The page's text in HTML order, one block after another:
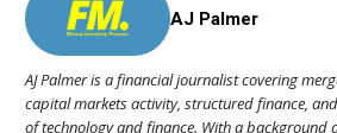
AJ Palmer
AJ Palmer is a financial journalist covering
capital markets activity, structured finance,
of technology and finance. With a background